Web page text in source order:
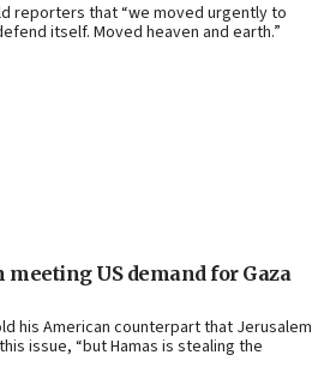
reporters that “we moved urgently to
itself. Moved heaven and earth.”
US demand for Gaza
his American counterpart that Jerusalem
issue, “but Hamas is stealing the